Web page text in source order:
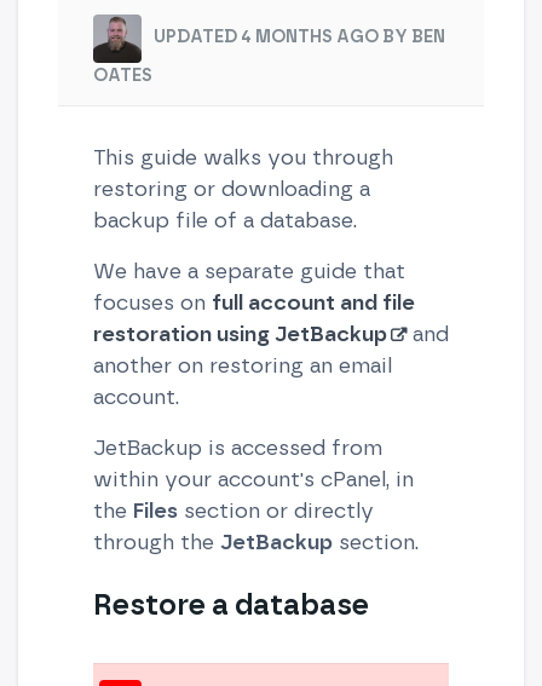
UPDATED 4 MONTHS AGO BY BEN
OATES
This guide walks you through
restoring or downloading a
backup file of a database.
We have a separate guide that
focuses on full account and file
restoration using JetBackup
and
another on restoring an email
account.
JetBackup is accessed from
within your account's cPanel, in
the Filessection or directly
through the JetBackupsection.
Restore a database